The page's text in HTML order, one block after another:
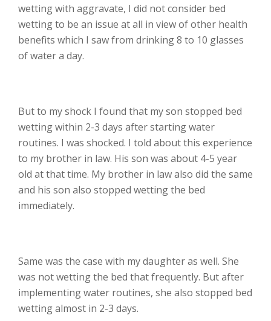
wetting with aggravate, I did not consider bed
wetting to be an issue at all in view of other health
benefits which I saw from drinking 8 to 10 glasses
of water a day.
But to my shock I found that my son stopped bed
wetting within 2-3 days after starting water
routines. I was shocked. I told about this experience
to my brother in law. His son was about 4-5 year
old at that time. My brother in law also did the same
and his son also stopped wetting the bed
immediately.
Same was the case with my daughter as well. She
was not wetting the bed that frequently. But after
implementing water routines, she also stopped bed
wetting almost in 2-3 days.